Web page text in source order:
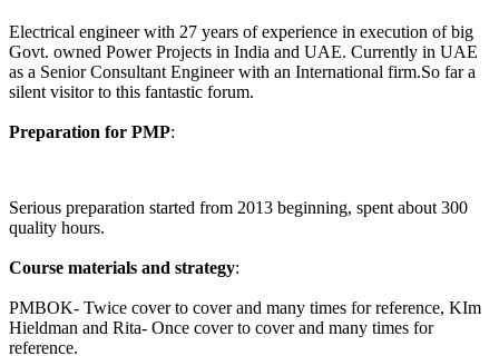
Electrical engineer with 27 years of experience in execution of big
Govt. owned Power Projects in India and UAE. Currently in UAE
as a Senior Consultant Engineer with an International firm.So far a
silent visitor to this fantastic forum.
Preparation for PMP:
Serious preparation started from 2013 beginning, spent about 300
quality hours.
Course materials and strategy:
PMBOK- Twice cover to cover and many times for reference, KIm
Hieldman and Rita- Once cover to cover and many times for
reference.